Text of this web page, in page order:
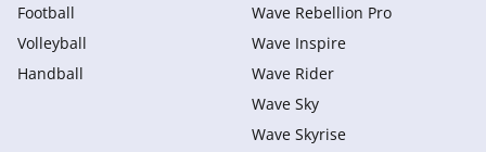
Football
Volleyball
Handball
Wave Rebellion Pro
Wave Inspire
Wave Rider
Wave Sky
Wave Skyrise